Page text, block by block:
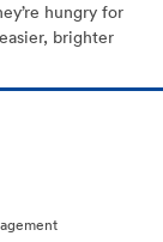
hungry for
brighter